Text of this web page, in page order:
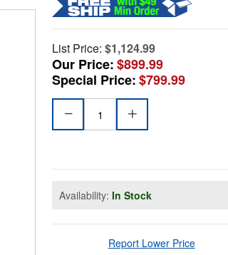
List Price: $1,124.99
Our Price:$899.99
Special Price:$799.99
Availability: In Stock
Report Lower Price